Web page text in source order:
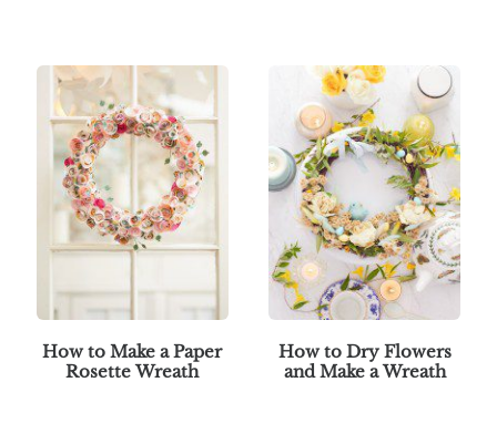
How to Make a Paper
Rosette Wreath
How to Dry Flowers
and Make a Wreath